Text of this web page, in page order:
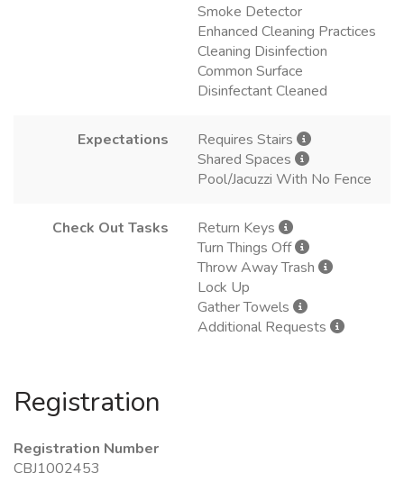
Smoke Detector
Enhanced Cleaning Practices
Cleaning Disinfection
Common Surface
Disinfectant Cleaned
Expectations
Requires Stairs
Shared Spaces
Pool/Jacuzzi With No Fence
Check Out Tasks
Return Keys
Turn Things Off
Throw Away Trash
Lock Up
Gather Towels
Additional Requests
Registration
Registration Number
CBJ1002453